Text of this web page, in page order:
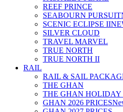
REEF PRINCE
SEABOURN PURSUIT
SCENIC ECLIPSE II
SILVER CLOUD
TRAVEL MARVEL
TRUE NORTH
TRUE NORTH II
RAIL
RAIL & SAIL
THE GHAN
THE GHAN HOLIDAY
GHAN 2026 PRICES